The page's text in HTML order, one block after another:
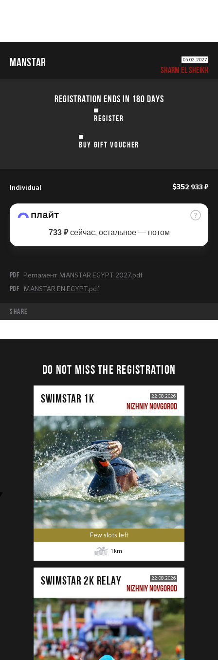
MANSTAR 05.02.2027
SHARM EL SHEIKH
REGISTRATION ENDS IN 180 DAYS
REGISTER
BUY GIFT VOUCHER
Individual $352 933 ₽
733 ₽сейчас, остальное — потом
PDF Регламент MANSTAR EGYPT 2027.pdf
PDF MANSTAR EN EGYPT.pdf
share
DO NOT MISS THE REGISTRATION
SWIMSTAR 1K 22.08.2026
NIZHNIY NOVGOROD
Few slots left
1 km
SWIMSTAR 2K RELAY 22.08.2026
NIZHNIY NOVGOROD